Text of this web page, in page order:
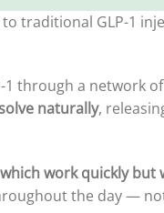
to traditional GLP-1
1 through a network
naturally,
work quickly but
the day —